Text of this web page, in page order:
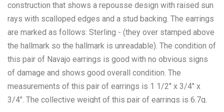
construction that shows a repousse design with raised sun
rays with scalloped edges and a stud backing. The earrings
are marked as follows: Sterling - (they over stamped above
the hallmark so the hallmark is unreadable). The condition of
this pair of Navajo earrings is good with no obvious signs
of damage and shows good overall condition. The
measurements of this pair of earrings is 1 1/2" x 3/4" x
3/4". The collective weight of this pair of earrings is 6.7g.